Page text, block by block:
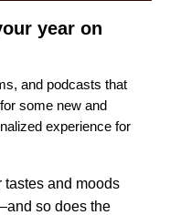
year on
and podcasts that
some new and
experience for
tastes and moods
so does the